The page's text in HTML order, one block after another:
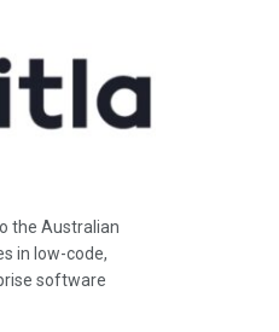
the Australian
in low-code,
software